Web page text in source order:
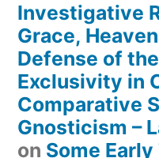
Investigative
Grace,
Defense of
Exclusivity in
Comparative
Gnosticism –
on Some